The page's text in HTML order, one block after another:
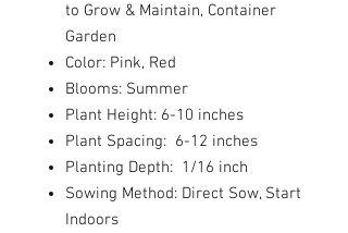
to Grow & Maintain, Container
Garden
Color: Pink, Red
Blooms: Summer
Plant Height: 6-10 inches
Plant Spacing: 6-12 inches
Planting Depth: 1/16 inch
Sowing Method: Direct Sow, Start
Indoors